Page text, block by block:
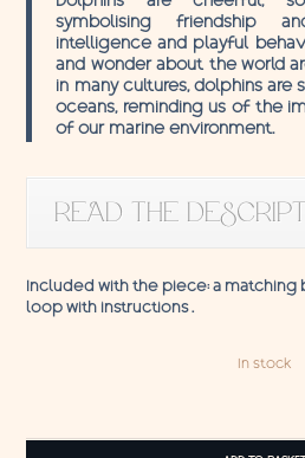
symbolising friendship
intelligence and playful
and wonder about the world
in many cultures, dolphins
oceans, reminding us of the
of our marine environment.
READ THE
Included with the piece: a matching
loop with instructions .
In stock